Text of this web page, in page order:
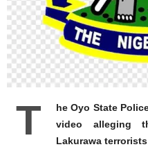
T
he Oyo State
video alleging
Lakurawa